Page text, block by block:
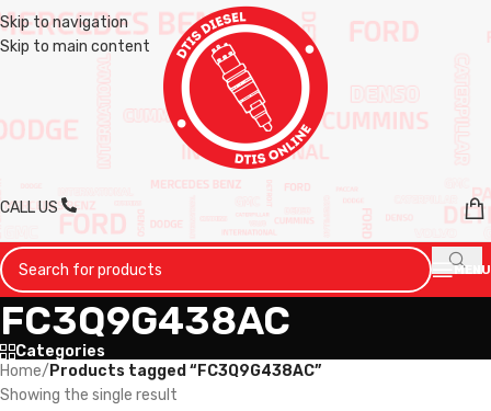
Skip to navigation
Skip to main content
CALL US
MENU
FC3Q9G438AC
Categories
Home/ Products tagged “FC3Q9G438AC”
Showing the single result